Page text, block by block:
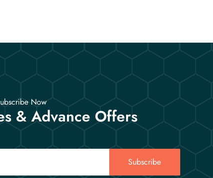
Now
& Advance Offers
Subscribe